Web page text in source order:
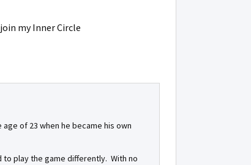
my Inner Circle
of 23 when he became his own
play the game differently. With no